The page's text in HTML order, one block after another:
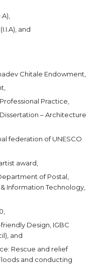
and
Chitale Endowment,
Practice,
– Architecture
federation of UNESCO
award,
of Postal,
Information Technology,
Design, IGBC
and
Rescue and relief
and conducting